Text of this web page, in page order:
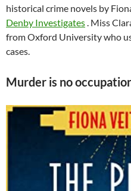
historical crime novels by
Denby Investigates. Miss
from Oxford University who
cases.
Murder is no